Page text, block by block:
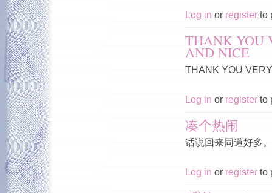
Log in or register to
THANK YOU
AND NICE
THANK YOU
Log in or register to
凑个热闹
话说回来同道好多
Log in or register to